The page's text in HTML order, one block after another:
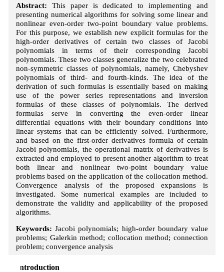
Abstract: This paper is dedicated to implementing and
presenting numerical algorithms for solving some linear and
nonlinear even-order two-point boundary value problems.
For this purpose, we establish new explicit formulas for the
high-order derivatives of certain two classes of Jacobi
polynomials in terms of their corresponding Jacobi
polynomials. These two classes generalize the two celebrated
non-symmetric classes of polynomials, namely, Chebyshev
polynomials of third- and fourth-kinds. The idea of the
derivation of such formulas is essentially based on making
use of the power series representations and inversion
formulas of these classes of polynomials. The derived
formulas serve in converting the even-order linear
differential equations with their boundary conditions into
linear systems that can be efficiently solved. Furthermore,
and based on the first-order derivatives formula of certain
Jacobi polynomials, the operational matrix of derivatives is
extracted and employed to present another algorithm to treat
both linear and nonlinear two-point boundary value
problems based on the application of the collocation method.
Convergence analysis of the proposed expansions is
investigated. Some numerical examples are included to
demonstrate the validity and applicability of the proposed
algorithms.
Keywords: Jacobi polynomials; high-order boundary value
problems; Galerkin method; collocation method; connection
problem; convergence analysis
1 Introduction